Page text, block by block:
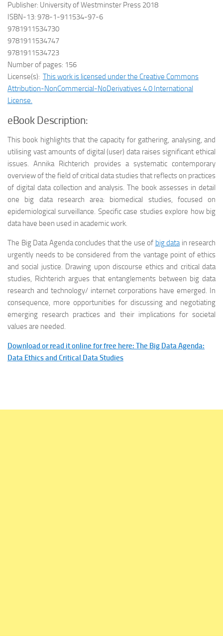
Publisher: University of Westminster Press 2018
ISBN-13: 978-1-911534-97-6
9781911534730
9781911534747
9781911534723
Number of pages: 156
License(s): This work is licensed under the Creative Commons
Attribution-NonCommercial-NoDerivatives 4.0 International
License.
eBook Description:
This book highlights that the capacity for gathering, analysing, and
utilising vast amounts of digital (user) data raises significant ethical
issues. Annika Richterich provides a systematic contemporary
overview of the field of critical data studies that reflects on practices
of digital data collection and analysis. The book assesses in detail
one big data research area: biomedical studies, focused on
epidemiological surveillance. Specific case studies explore how big
data have been used in academic work.
The Big Data Agenda concludes that the use of big datain research
urgently needs to be considered from the vantage point of ethics
and social justice. Drawing upon discourse ethics and critical data
studies, Richterich argues that entanglements between big data
research and technology/ internet corporations have emerged. In
consequence, more opportunities for discussing and negotiating
emerging research practices and their implications for societal
values are needed.
Download or read it online for free here: The Big Data Agenda:
Data Ethics and Critical Data Studies